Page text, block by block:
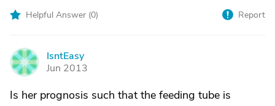
Helpful Answer (0) Report
I
IsntEasy
Jun 2013
Is her prognosis such that the feeding tube is